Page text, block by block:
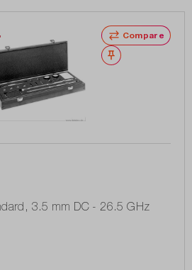
Compare
Wishlist
3.5 mm DC - 26.5 GHz